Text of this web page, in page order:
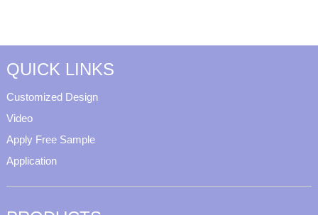
QUICK LINKS
Customized Design
Video
Apply Free Sample
Application